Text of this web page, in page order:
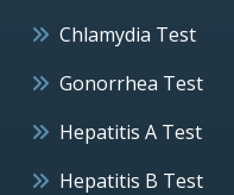
Chlamydia Test
Gonorrhea Test
Hepatitis A Test
Hepatitis B Test